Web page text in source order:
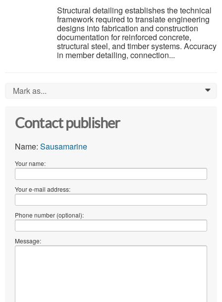
Structural detailing establishes the technical
framework required to translate engineering
designs into fabrication and construction
documentation for reinforced concrete,
structural steel, and timber systems. Accuracy
in member detailing, connection...
Mark as... 0
Contact publisher
Name: Sausamarine
Your name:
Your e-mail address:
Phone number (optional):
Message: